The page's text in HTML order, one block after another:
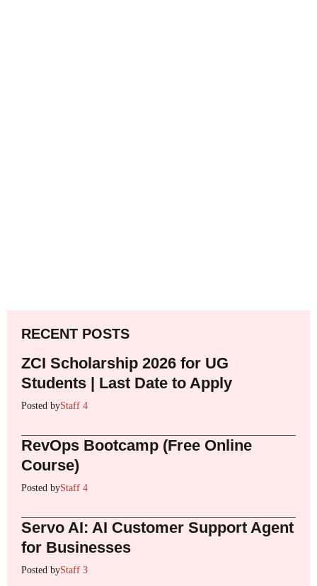
RECENT POSTS
ZCI Scholarship 2026 for UG
Students | Last Date to Apply
Posted byStaff 4
RevOps Bootcamp (Free Online
Course)
Posted byStaff 4
Servo AI: AI Customer Support Agent
for Businesses
Posted byStaff 3